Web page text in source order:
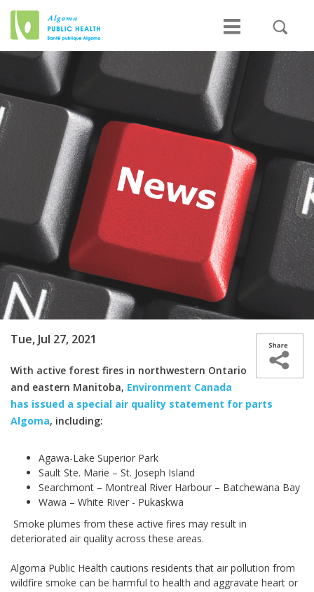
Tue, Jul 27, 2021
With active forest fires in northwestern Ontario
and eastern Manitoba, Environment Canada
has issued a special air quality statement for parts
Algoma, including:
Agawa-Lake Superior Park
Sault Ste. Marie – St. Joseph Island
Searchmont – Montreal River Harbour – Batchewana Bay
Wawa – White River - Pukaskwa
Smoke plumes from these active fires may result in
deteriorated air quality across these areas.
Algoma Public Health cautions residents that air pollution from
wildfire smoke can be harmful to health and aggravate heart or